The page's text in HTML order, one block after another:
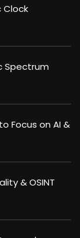
Clock
Spectrum
Focus on AI &
& OSINT